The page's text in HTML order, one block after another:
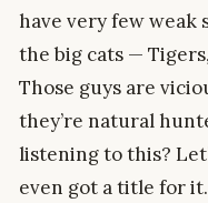
have very few weak
the big cats —
Those guys are
they’re natural
listening to this?
even got a title for it.